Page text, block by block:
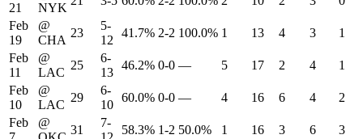
21
NYK
Feb
19
@
CHA
23
5-
12
41.7% 2-2 100.0% 1 13 4 3
1
Feb
11
@
LAC
25
6-
13
46.2% 0-0 — 5 17 2 4
1
Feb
10
@
LAC
29
6-
10
60.0% 0-0 — 4 16 6 4
2
Feb
@
31
7-
58.3% 1-2 50.0% 1 16 3 6 3